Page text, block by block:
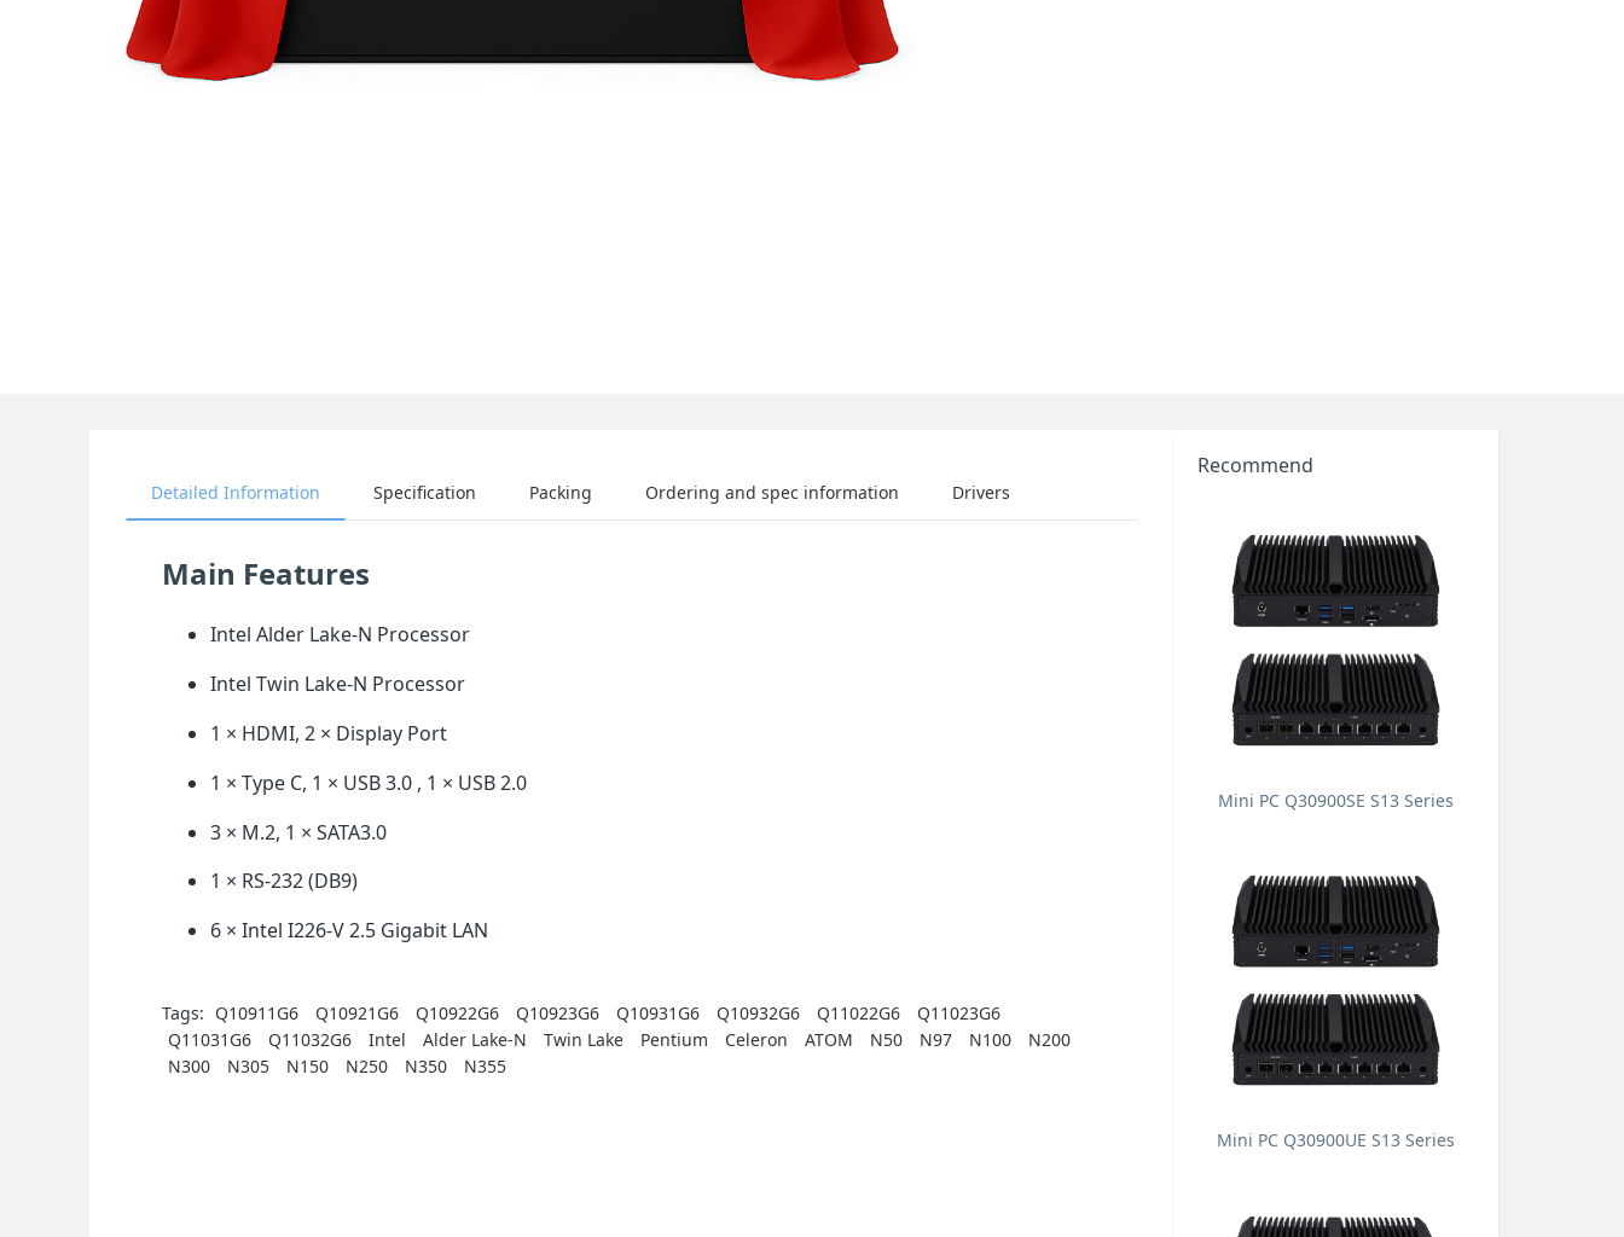
Detailed Information Specification Packing Ordering and spec information Drivers
Main Features
Intel Alder Lake-N Processor
Intel Twin Lake-N Processor
1 × HDMI, 2 × Display Port
1 × Type C, 1 × USB 3.0 , 1 × USB 2.0
3 × M.2, 1 × SATA3.0
1 × RS-232 (DB9)
6 × Intel I226-V 2.5 Gigabit LAN
Tags: Q10911G6 Q10921G6 Q10922G6 Q10923G6 Q10931G6 Q10932G6 Q11022G6
Q11023G6
Q11031G6
Q11032G6 Intel Alder Lake-N Twin Lake Pentium Celeron ATOM N50 N97 N100
N200
N300
N305 N150 N250 N350 N355
Recommend
Mini PC Q30900SE S13 Series
Mini PC Q30900UE S13 Series